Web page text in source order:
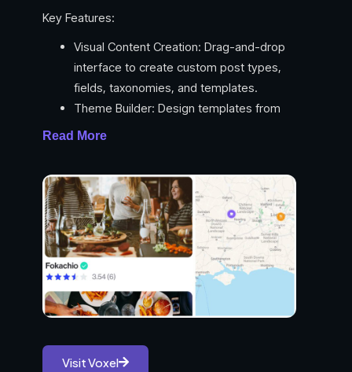
Key Features:
Visual Content Creation: Drag-and-drop
interface to create custom post types,
fields, taxonomies, and templates.
Theme Builder: Design templates from
scratch for complete control over the look
data from any source (e.g., APIs,
databases) to populate your designs using
dynamic tags.
Conditional Logic: Control the visibility and
behavior of elements based on various
conditions.
Advanced Search & Filtering: Scale beyond
search and filtering capabilities.
Read More
Visit Voxel